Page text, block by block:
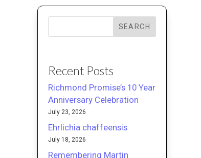
SEARCH
Recent Posts
Richmond Promise’s 10 Year
Anniversary Celebration
July 23, 2026
Ehrlichia chaffeensis
July 18, 2026
Remembering Martin